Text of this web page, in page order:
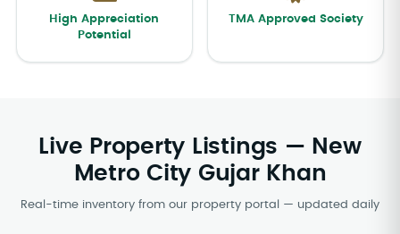
High Appreciation
Potential
TMA Approved Society
Live Property Listings — New
Metro City Gujar Khan
Real-time inventory from our property portal — updated daily